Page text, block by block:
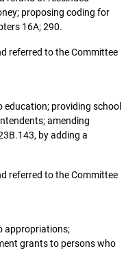
proposing coding for
16A; 290.
referred to the Committee
providing school
amending
by adding a
referred to the Committee
appropriations;
grants to persons who